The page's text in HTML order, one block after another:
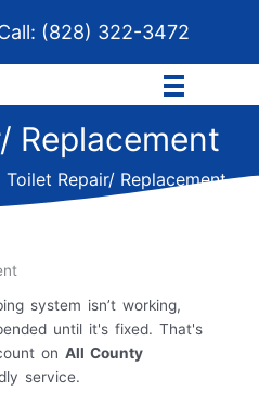
(828) 322-3472
Replacement
Toilet Repair/ Replacement
system isn’t working,
until it's fixed. That's
on All County
service.